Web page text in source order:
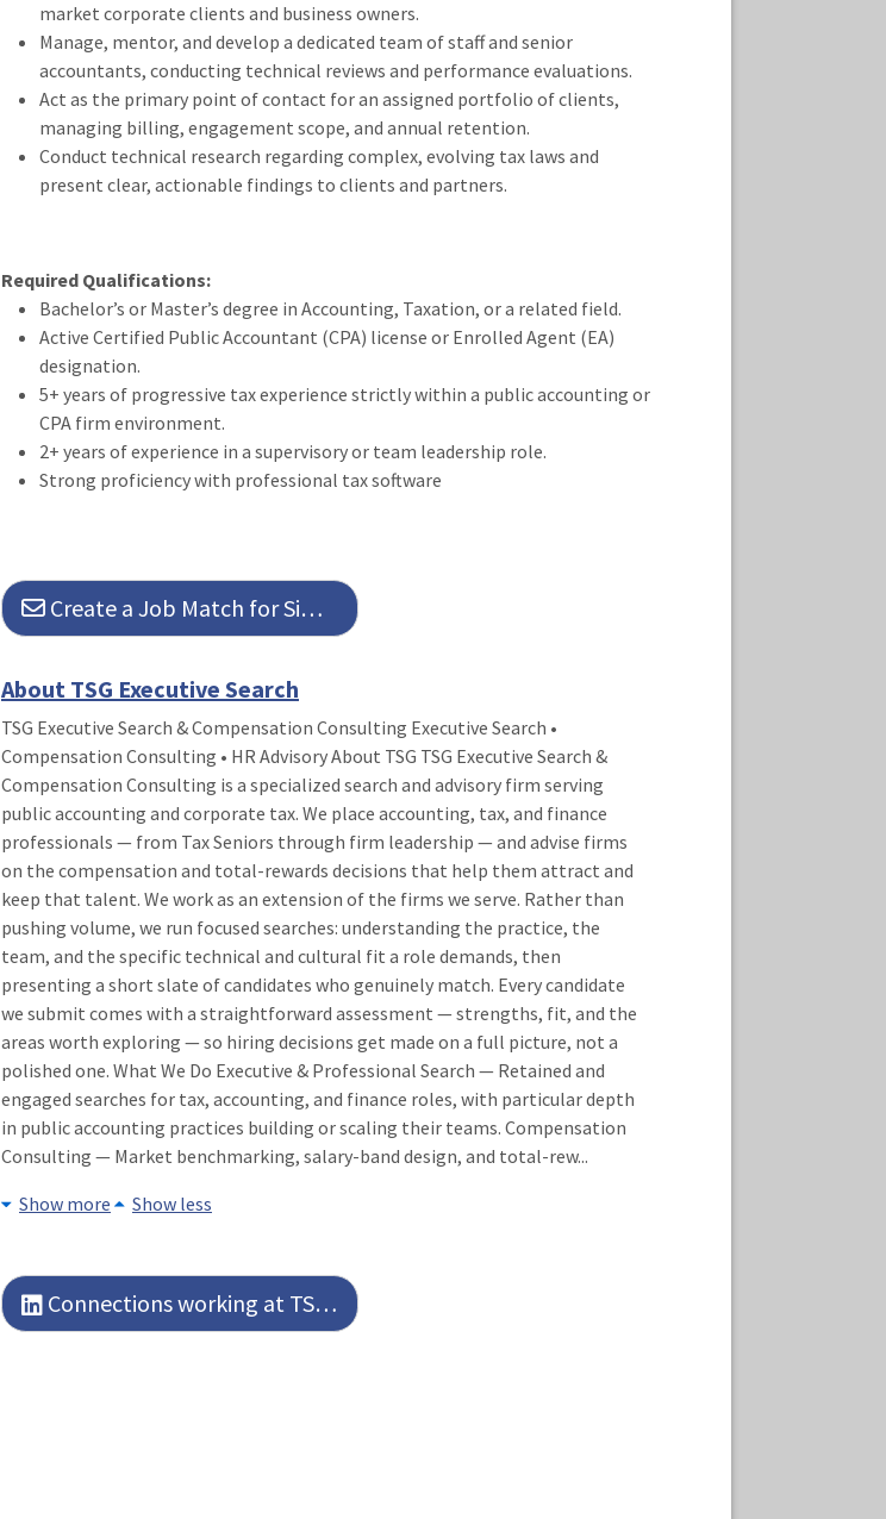
market corporate clients and business owners.
Manage, mentor, and develop a dedicated team of staff and senior
accountants, conducting technical reviews and performance evaluations.
Act as the primary point of contact for an assigned portfolio of clients,
managing billing, engagement scope, and annual retention.
Conduct technical research regarding complex, evolving tax laws and
present clear, actionable findings to clients and partners.
Required Qualifications:
Bachelor’s or Master’s degree in Accounting, Taxation, or a related field.
Active Certified Public Accountant (CPA) license or Enrolled Agent (EA)
designation.
5+ years of progressive tax experience strictly within a public accounting or
CPA firm environment.
2+ years of experience in a supervisory or team leadership role.
Strong proficiency with professional tax software
Create a Job Match for Similar Jobs
About TSG Executive Search
TSG Executive Search & Compensation Consulting Executive Search •
Compensation Consulting • HR Advisory About TSG TSG Executive Search &
Compensation Consulting is a specialized search and advisory firm serving
public accounting and corporate tax. We place accounting, tax, and finance
professionals — from Tax Seniors through firm leadership — and advise firms
on the compensation and total-rewards decisions that help them attract and
keep that talent. We work as an extension of the firms we serve. Rather than
pushing volume, we run focused searches: understanding the practice, the
team, and the specific technical and cultural fit a role demands, then
presenting a short slate of candidates who genuinely match. Every candidate
we submit comes with a straightforward assessment — strengths, fit, and the
areas worth exploring — so hiring decisions get made on a full picture, not a
polished one. What We Do Executive & Professional Search — Retained and
engaged searches for tax, accounting, and finance roles, with particular depth
in public accounting practices building or scaling their teams. Compensation
Consulting — Market benchmarking, salary-band design, and total-rew...
Show more
Show less
Connections working at TSG Executive Search